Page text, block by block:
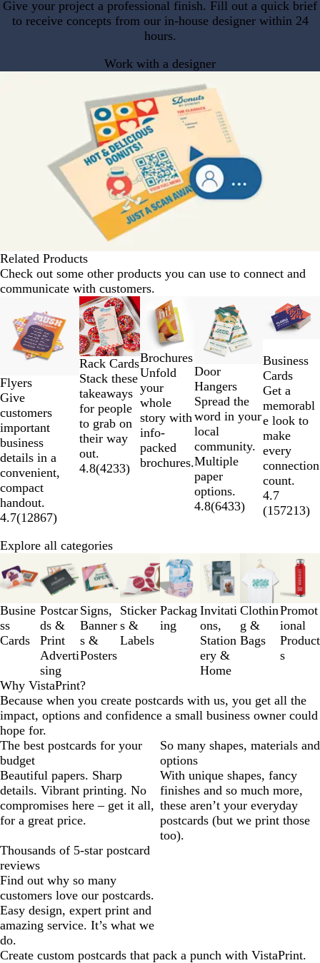
Give your project a professional finish. Fill out a quick brief
to receive concepts from our in-house designer within 24
hours.
Work with a designer
Related Products
Check out some other products you can use to connect and
communicate with customers.
Flyers
Give
customers
important
business
details in a
convenient,
compact
handout.
4.7(12867)
Rack Cards
Stack these
takeaways
for people
to grab on
their way
out.
4.8(4233)
Brochures
Unfold
your
whole
story with
info-
packed
brochures.
Door
Hangers
Spread the
word in your
local
community.
Multiple
paper
options.
4.8(6433)
Business
Cards
Get a
memorabl
e look to
make
every
connection
count.
4.7
(157213)
5
Explore all categories
Busine
ss
Cards
Postcar
ds &
Print
Adverti
sing
Signs,
Banner
s &
Posters
Sticker
s &
Labels
Packag
ing
Invitati
ons,
Station
ery &
Home
Clothin
g &
Bags
Promot
ional
Product
s
1
to
3
of
8
Why VistaPrint?
Because when you create postcards with us, you get all the
impact, options and confidence a small business owner could
hope for.
The best postcards for your
budget
Beautiful papers. Sharp
details. Vibrant printing. No
compromises here – get it all,
for a great price.
So many shapes, materials and
options
With unique shapes, fancy
finishes and so much more,
these aren’t your everyday
postcards (but we print those
too).
Thousands of 5-star postcard
reviews
Find out why so many
customers love our postcards.
Easy design, expert print and
amazing service. It’s what we
do.
Create custom postcards that pack a punch with VistaPrint.